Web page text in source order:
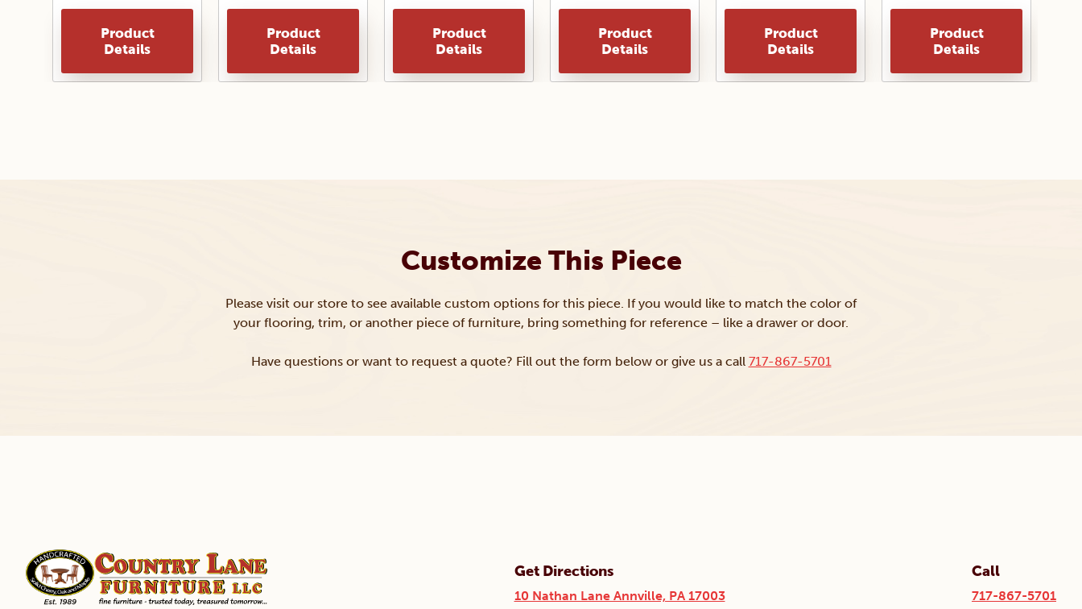
Product
Details
Product
Details
Product
Details
Product
Details
Product
Details
Product
Details
Customize This Piece
Please visit our store to see available custom options for this piece. If you would like to match the color of
your flooring, trim, or another piece of furniture, bring something for reference – like a drawer or door.
Have questions or want to request a quote? Fill out the form below or give us a call 717-867-5701
Get Directions
10 Nathan Lane Annville, PA 17003
Call
717-867-5701